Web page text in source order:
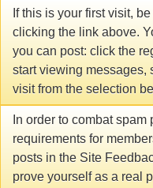
If this is your first visit,
clicking the link above.
you can post: click the
start viewing messages,
visit from the selection
In order to combat
requirements for
posts in the Site
prove yourself as a real